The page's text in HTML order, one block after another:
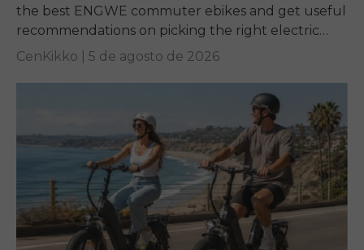
the best ENGWE commuter ebikes and get useful
recommendations on picking the right electric
bike for yourself.
CenKikko | 5 de agosto de 2026